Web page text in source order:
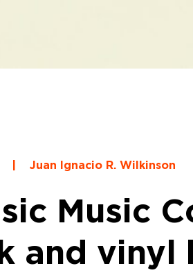
Juan Ignacio R. Wilkinson
Music
and vinyl